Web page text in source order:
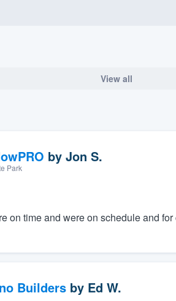
View all
by Jon S.
Park
on time and were on schedule and
Buildersby Ed W.